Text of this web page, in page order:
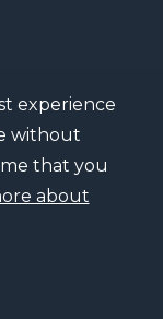
experience
without
that you
about